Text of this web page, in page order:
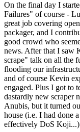
On the final day I
Failures" of course -
great job covering
packager, and I
good crowd who
news. After that I saw
scrape" talk on all the
flooding our
and of course Kevin
engaged. Plus I got to
dastardly new scraper
Anubis, but it turned
house (i.e. I had done
effectively DoS Koji...)